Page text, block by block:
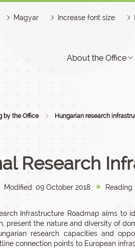
Magyar Increase font size
About the Office
by the Office Hungarian research
Research
Modified: 09 October 2018 Reading
Infrastructure Roadmap aims to
present the nature and diversity of
research capacities and
connection points to European